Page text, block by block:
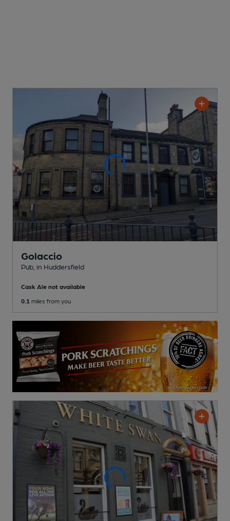
Golaccio
Pub , in Huddersfield
Cask Ale not available
0.1 miles from you